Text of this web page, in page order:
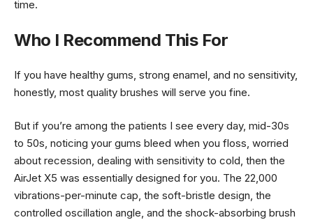
time.
Who I Recommend This For
If you have healthy gums, strong enamel, and no sensitivity,
honestly, most quality brushes will serve you fine.
But if you’re among the patients I see every day, mid-30s
to 50s, noticing your gums bleed when you floss, worried
about recession, dealing with sensitivity to cold, then the
AirJet X5 was essentially designed for you. The 22,000
vibrations-per-minute cap, the soft-bristle design, the
controlled oscillation angle, and the shock-absorbing brush